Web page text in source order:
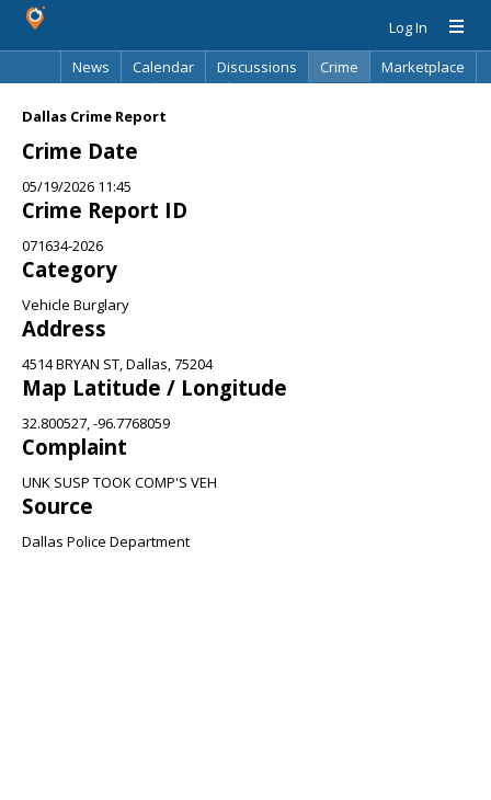
Log In
News
Calendar Discussions Crime
Marketplace
Dallas Crime Report
Crime Date
05/19/2026 11:45
Crime Report ID
071634-2026
Category
Vehicle Burglary
Address
4514 BRYAN ST, Dallas, 75204
Map Latitude / Longitude
32.800527, -96.7768059
Complaint
UNK SUSP TOOK COMP'S VEH
Source
Dallas Police Department